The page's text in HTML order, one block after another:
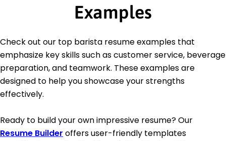
Examples
Check out our top barista resume examples that
emphasize key skills such as customer service, beverage
preparation, and teamwork. These examples are
designed to help you showcase your strengths
effectively.
Ready to build your own impressive resume? Our
Resume Builder offers user-friendly templates